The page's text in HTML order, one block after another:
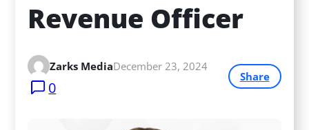
Revenue Officer
Zarks MediaDecember 23, 2024
0
Share